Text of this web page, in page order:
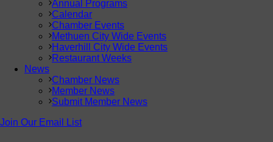
Annual Programs
Calendar
Chamber Events
Methuen City Wide Events
Haverhill City Wide Events
Restaurant Weeks
News
Chamber News
Member News
Submit Member News
Join Our Email List